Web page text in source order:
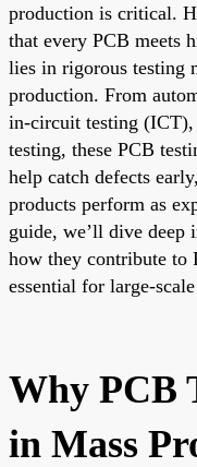
production is critical.
that every PCB meets
lies in rigorous testing
production. From
in-circuit testing
testing, these PCB
help catch defects
products perform as
guide, we’ll dive deep
how they contribute to
essential for large-
Why PCB
in Mass